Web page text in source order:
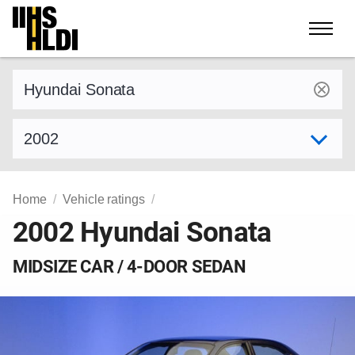
Skip
content
Home Vehicle ratings
2002 Hyundai Sonata
MIDSIZE CAR / 4-DOOR SEDAN